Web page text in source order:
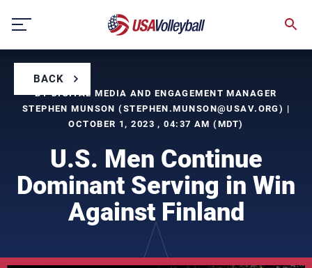
content
BACK
BY DIGITAL MEDIA AND ENGAGEMENT MANAGER
STEPHEN MUNSON (STEPHEN.MUNSON@USAV.ORG) |
OCTOBER 1, 2023 , 04:37 AM (MDT)
U.S. Men Continue
Dominant Serving in Win
Against Finland